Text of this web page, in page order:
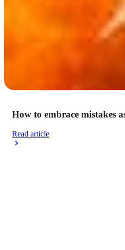
How to embrace mistakes
Read article